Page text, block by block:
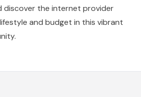
discover the internet provider
and budget in this vibrant